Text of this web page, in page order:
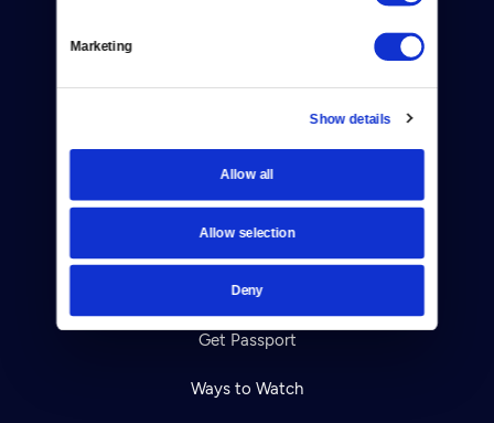
Marketing
Show details
Allow all
Allow selection
Deny
Help Center
TV Schedule
Viewer Guide
Get Passport
Ways to Watch